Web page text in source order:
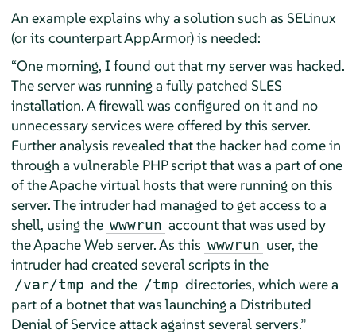
An example explains why a solution such as SELinux
(or its counterpartAppArmor) is needed:
“One morning, I found out that my server was hacked.
The server was running a fully patched SLES
installation. A firewall was configured on it and no
unnecessary services were offered by this server.
Further analysis revealed that the hacker had come in
through a vulnerable PHP script that was a part of one
of the Apache virtual hosts that were running on this
server. The intruder had managed to get access to a
shell, using the wwwrun account that was used by
the Apache Web server. As this wwwrun user, the
intruder had created several scripts in the
/var/tmp and the /tmp directories, which were a
part of a botnet that was launching a Distributed
Denial of Service attack against several servers.”